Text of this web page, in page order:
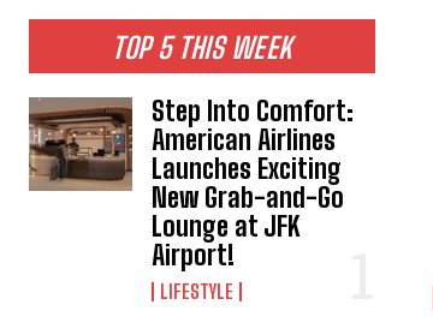
TOP 5 THIS WEEK
Step Into Comfort:
American Airlines
Launches Exciting
New Grab-and-Go
Lounge at JFK
Airport!
LIFESTYLE